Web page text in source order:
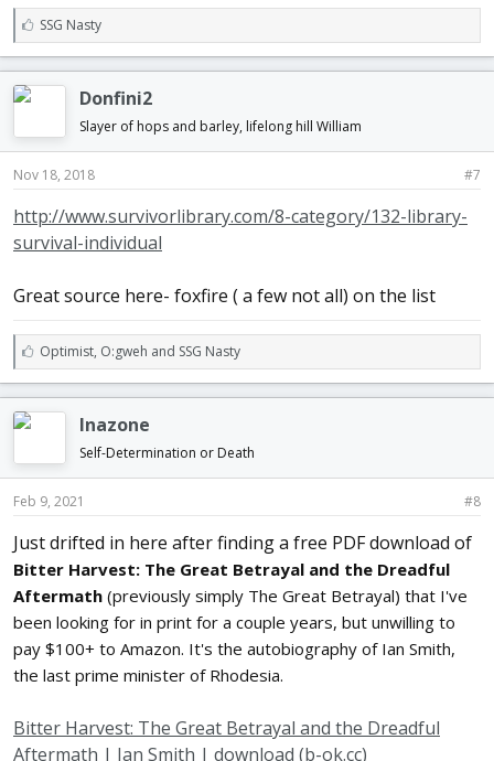
experience wide
enough to cover the whole thing; second, it is neither sensible nor
to
do.
Every young man thinks, of course, that he has learned from the best
men. This is selfish and foolish. You may have learned from the
biggest
botch in the country. Besides this, no matter how clever your master
there will be things that somebody else has a better way of doing. I
have
heard an old good blacksmith say, that he had never had a helper but
he learned some good points from him.
Don't think it is a shame, or anything against you, to learn. We will
very little. Better to assume less than you know than to assume more.
Thousands of journeymen go idle because many a master would
rather hire
a greenhorn than hire a "knowing-it-all" fellow. Don't make yourself
obnoxious by always telling how your boss used to do this or that.
You may
have learned it in the best way possible, but you may also have
in the most awkward way. First find our what your master wants, then
it, remembering there are sometimes many ways to accomplish the
same
thing. Don't be stubborn. Many mechanics are so stubborn that they
will
never change their ways of doing things, nor improve on either tools
or
ideas.
changes
his mind, a fool never."
L
i
k
e
SSG Nasty
Donfini2
Slayer of hops and barley, lifelong hill William
Nov 18, 2018 #7
http://www.survivorlibrary.com/8-category/132-library-
survival-individual
Great source here- foxfire ( a few not all) on the list
L
i
k
e
Optimist, O:gweh and SSG Nasty
Inazone
Self-Determination or Death
Feb 9, 2021 #8
Just drifted in here after finding a free PDF download of
Bitter Harvest: The Great Betrayal and the Dreadful
Aftermath (previously simply The Great Betrayal) that I've
been looking for in print for a couple years, but unwilling to
pay $100+ to Amazon. It's the autobiography of Ian Smith,
the last prime minister of Rhodesia.
Bitter Harvest: The Great Betrayal and the Dreadful
Aftermath | Ian Smith | download (b-ok.cc)